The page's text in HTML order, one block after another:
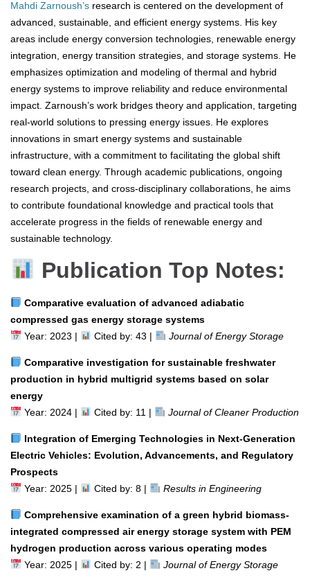
Mahdi Zarnoush’s research is centered on the development of
advanced, sustainable, and efficient energy systems. His key
areas include energy conversion technologies, renewable energy
integration, energy transition strategies, and storage systems. He
emphasizes optimization and modeling of thermal and hybrid
energy systems to improve reliability and reduce environmental
impact. Zarnoush’s work bridges theory and application, targeting
real-world solutions to pressing energy issues. He explores
innovations in smart energy systems and sustainable
infrastructure, with a commitment to facilitating the global shift
toward clean energy. Through academic publications, ongoing
research projects, and cross-disciplinary collaborations, he aims
to contribute foundational knowledge and practical tools that
accelerate progress in the fields of renewable energy and
sustainable technology.
Publication Top Notes:
Comparative evaluation of advanced adiabatic
compressed gas energy storage systems
Year: 2023 |
Cited by: 43 | Journal of Energy Storage
Comparative investigation for sustainable freshwater
production in hybrid multigrid systems based on solar
energy
Year: 2024 |
Cited by: 11 | Journal of Cleaner Production
Integration of Emerging Technologies in Next-Generation
Electric Vehicles: Evolution, Advancements, and Regulatory
Prospects
Year: 2025 |
Cited by: 8 | Results in Engineering
Comprehensive examination of a green hybrid biomass-
integrated compressed air energy storage system with PEM
hydrogen production across various operating modes
Year: 2025 |
Cited by: 2 | Journal of Energy Storage